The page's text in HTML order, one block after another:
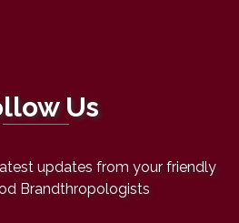
Us
updates from your friendly
Brandthropologists